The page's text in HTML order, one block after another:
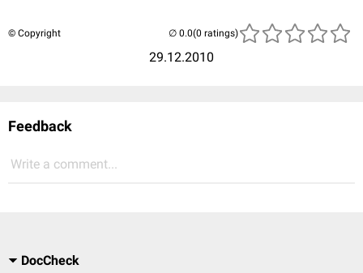
© Copyright
29.12.2010
(0 ratings)
Feedback
Write a comment...
DocCheck